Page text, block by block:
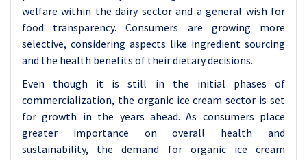
welfare within the dairy sector and a general wish for
food transparency. Consumers are growing more
selective, considering aspects like ingredient sourcing
and the health benefits of their dietary decisions.
Even though it is still in the initial phases of
commercialization, the organic ice cream sector is set
for growth in the years ahead. As consumers place
greater importance on overall health and
sustainability, the demand for organic ice cream